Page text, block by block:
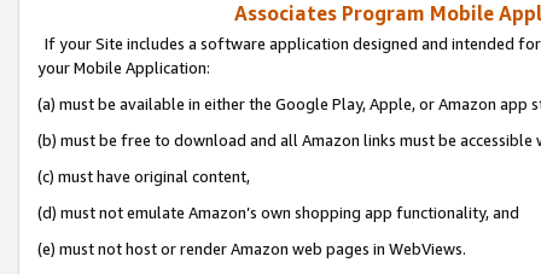
Associates Program Mobile
If your Site includes a software application designed and intended
your Mobile Application:
(a) must be available in either the Google Play, Apple, or Amazon app
(b) must be free to download and all Amazon links must be
(c) must have original content,
(d) must not emulate Amazon’s own shopping app functionality, and
(e) must not host or render Amazon web pages in WebViews.